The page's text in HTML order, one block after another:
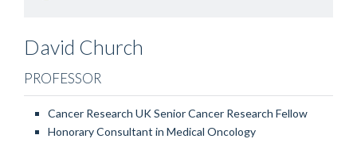
David Church
PROFESSOR
Cancer Research UK Senior Cancer Research Fellow
Honorary Consultant in Medical Oncology